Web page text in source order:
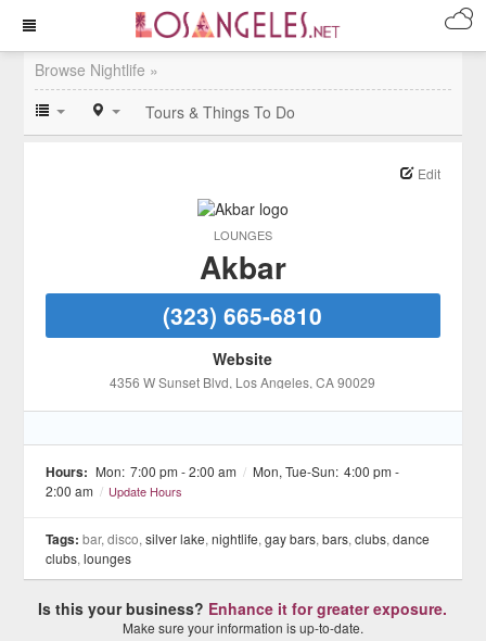
Browse Nightlife »
Tours & Things To Do
LOUNGES
Edit
Akbar
(323) 665-6810
Website
4356 W Sunset Blvd, Los Angeles, CA 90029
Hours: Mon: 7:00 pm - 2:00 am / Mon, Tue-Sun: 4:00 pm -
2:00 am / Update Hours
Tags: bar, disco,silver lake,nightlife,gay bars,bars,clubs,dance
clubs,lounges
Is this your business? Enhance it for greater exposure.
Make sure your information is up-to-date.